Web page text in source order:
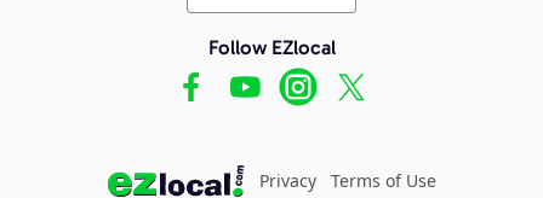
Follow EZlocal
Privacy Terms of Use